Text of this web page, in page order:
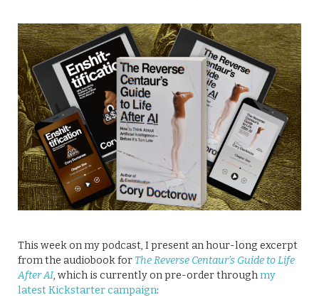
This week on my podcast, I present an hour-long excerpt
from the audiobook for The Reverse Centaur’s Guide to Life
After AI, which is currently on pre-order throughmy
latest Kickstarter campaign: